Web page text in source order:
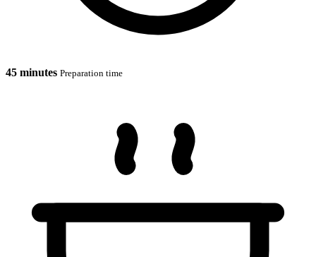
45 minutes Preparation time